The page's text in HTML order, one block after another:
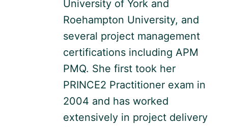
University of York and
Roehampton University, and
several project management
certifications including APM
PMQ. She first took her
PRINCE2 Practitioner exam in
2004 and has worked
extensively in project delivery